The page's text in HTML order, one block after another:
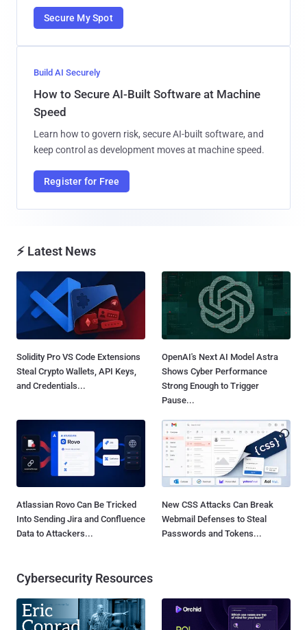
Secure My Spot
Build AI Securely
How to Secure AI-Built Software at Machine
Speed
Learn how to govern risk, secure AI-built software, and
keep control as development moves at machine speed.
Register for Free
⚡ Latest News
Solidity Pro VS Code Extensions
Steal Crypto Wallets, API Keys,
and Credentials...
OpenAI's Next AI Model Astra
Shows Cyber Performance
Strong Enough to Trigger
Pause...
Atlassian Rovo Can Be Tricked
Into Sending Jira and Confluence
Data to Attackers...
New CSS Attacks Can Break
Webmail Defenses to Steal
Passwords and Tokens...
Cybersecurity Resources